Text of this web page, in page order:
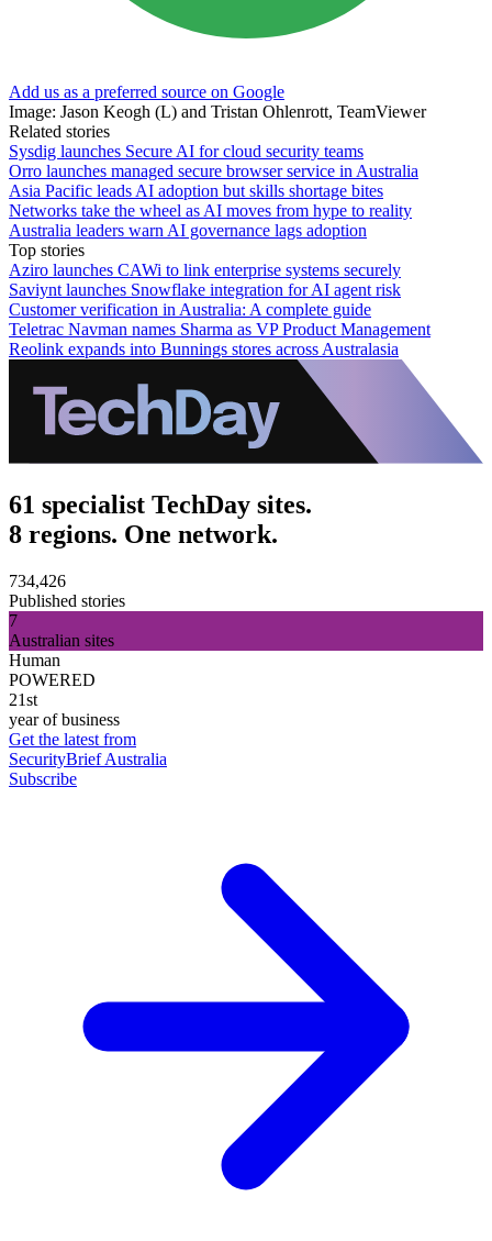
Add us as a preferred source on Google
Image: Jason Keogh (L) and Tristan Ohlenrott, TeamViewer
Related stories
Sysdig launches Secure AI for cloud security teams
Orro launches managed secure browser service in Australia
Asia Pacific leads AI adoption but skills shortage bites
Networks take the wheel as AI moves from hype to reality
Australia leaders warn AI governance lags adoption
Top stories
Aziro launches CAWi to link enterprise systems securely
Saviynt launches Snowflake integration for AI agent risk
Customer verification in Australia: A complete guide
Teletrac Navman names Sharma as VP Product Management
Reolink expands into Bunnings stores across Australasia
61 specialist TechDay sites.
8 regions. One network.
734,426
Published stories
7
Australian sites
Human
POWERED
21st
year of business
Get the latest from
SecurityBrief Australia
Subscribe